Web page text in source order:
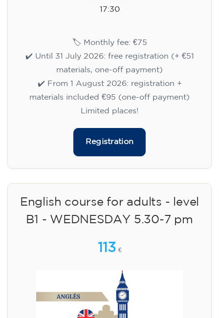
17:30
🏷️ Monthly fee: €75
✔️ Until 31 July 2026: free registration (+ €51
materials, one-off payment)
✔️ From 1 August 2026: registration +
materials included €95 (one-off payment)
Limited places!
Registration
English course for adults - level
B1 - WEDNESDAY 5.30-7 pm
113 €